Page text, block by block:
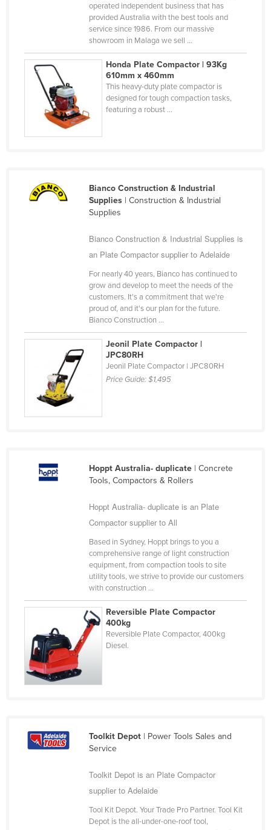
Federated States of Micronesia
Monaco
Mongolia
Montenegro
Morocco
Nauru
Nepal
Oman
Pakistan
Palau
Panama
Papua New Guinea
Philippines
Saint Kitts and Nevis
Saint Lucia
Saint Vincent and the Grenadines
Samoa
San Marino
Senegal
operated independent business that has
provided Australia with the best tools and
service since 1986. From our massive
showroom in Malaga we sell ...
Honda Plate Compactor | 93Kg
610mm x 460mm
This heavy-duty plate compactor is
designed for tough compaction tasks,
featuring a robust ...
Bianco Construction & Industrial
Supplies| Construction & Industrial
Supplies
Bianco Construction & Industrial Supplies is
an Plate Compactor supplier to Adelaide
For nearly 40 years, Bianco has continued to
grow and develop to meet the needs of the
customers. It's a commitment that we're
proud of, and it's our plan for the future.
Bianco Construction ...
Jeonil Plate Compactor |
JPC80RH
Jeonil Plate Compactor | JPC80RH
Price Guide:$1,495
Hoppt Australia- duplicate| Concrete
Tools, Compactors & Rollers
Hoppt Australia- duplicate is an Plate
Compactor supplier to All
Based in Sydney, Hoppt brings to you a
comprehensive range of light construction
equipment, from compaction tools to site
utility tools, we strive to provide our customers
with construction ...
Reversible Plate Compactor
400kg
Reversible Plate Compactor, 400kg
Diesel.
Toolkit Depot| Power Tools Sales and
Service
Toolkit Depot is an Plate Compactor
supplier to Adelaide
Tool Kit Depot. Your Trade Pro Partner. Tool Kit
Depot is the all-under-one-roof tool,